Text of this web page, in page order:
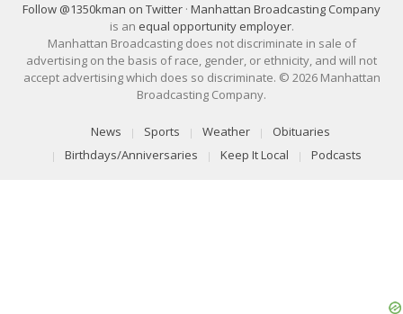
Follow @1350kman on Twitter · Manhattan Broadcasting Company
is an equal opportunity employer.
Manhattan Broadcasting does not discriminate in sale of
advertising on the basis of race, gender, or ethnicity, and will not
accept advertising which does so discriminate. © 2026 Manhattan
Broadcasting Company.
News Sports Weather
Obituaries
Birthdays/Anniversaries
Keep It Local Podcasts